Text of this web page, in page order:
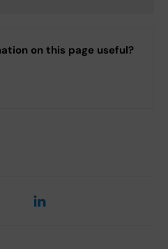
on this page useful?